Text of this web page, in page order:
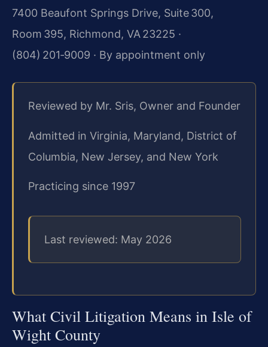
7400 Beaufont Springs Drive, Suite 300,
Room 395, Richmond, VA 23225 ·
(804) 201‑9009 · By appointment only
Reviewed by Mr. Sris, Owner and Founder
Admitted in Virginia, Maryland, District of
Columbia, New Jersey, and New York
Practicing since 1997
Last reviewed: May 2026
What Civil Litigation Means in Isle of
Wight County